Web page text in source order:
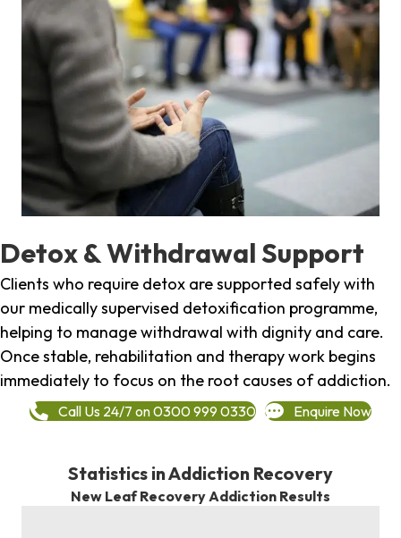
Detox & Withdrawal Support
Clients who require detox are supported safely with
our medically supervised detoxification programme,
helping to manage withdrawal with dignity and care.
Once stable, rehabilitation and therapy work begins
immediately to focus on the root causes of addiction.
Call Us 24/7 on 0300 999 0330 Enquire Now
Statistics in Addiction Recovery
New Leaf Recovery Addiction Results